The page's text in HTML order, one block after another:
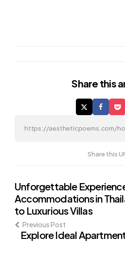
Share this
Share this
Post
navigation
Unforgettable
Accommodations in
to Luxurious Villas
Previous Post
Explore Ideal